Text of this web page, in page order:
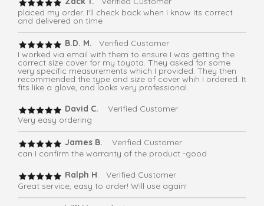
placed my order. I'll check back when I know its correct
and delivered on time
B.D. M. Verified Customer
I worked via email with them to ensure I was getting the
correct size cover for my toyota. They asked for some
very specific measurements which I provided. They then
recommended the type and size of cover whih I ordered. It
fits like a glove, and looks very professional.
David C. Verified Customer
Very easy ordering
James B.
Verified Customer
can I confirm the warranty of the product -good
Ralph H. Verified Customer
Great service, easy to order! Will use again!